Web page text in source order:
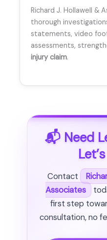
Richard J. Hollawell &
thorough
statements, video
assessments,
injury claim.
📬 Need
Contact
Associates
first step
consultation, no